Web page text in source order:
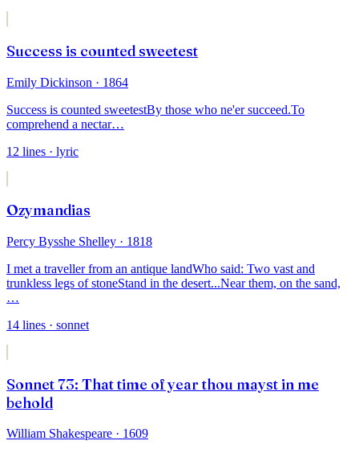
Success is counted sweetest
Emily Dickinson · 1864
Success is counted sweetestBy those who ne'er succeed.To
comprehend a nectar…
12 lines · lyric
Ozymandias
Percy Bysshe Shelley · 1818
I met a traveller from an antique landWho said: Two vast and
trunkless legs of stoneStand in the desert...Near them, on the sand,
…
14 lines · sonnet
Sonnet 73: That time of year thou mayst in me
behold
William Shakespeare · 1609